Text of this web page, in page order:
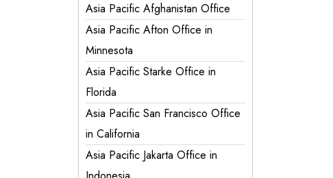
Asia Pacific Afghanistan Office
Asia Pacific Afton Office in
Minnesota
Asia Pacific Starke Office in
Florida
Asia Pacific San Francisco Office
in California
Asia Pacific Jakarta Office in